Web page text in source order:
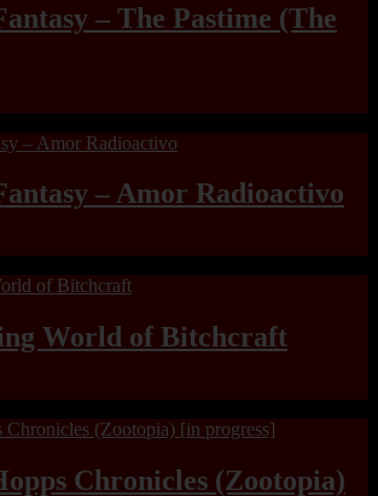
– The Pastime (The
– Amor Radioactivo
World of Bitchcraft
Chronicles (Zootopia)